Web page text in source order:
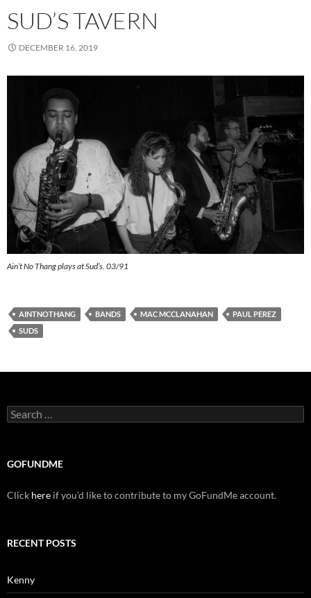
SUD’S TAVERN
DECEMBER 16, 2019
Ain’t No Thang plays at Sud’s. 03/91
AINTNOTHANG BANDS MAC MCCLANAHAN
PAUL PEREZ
SUDS
Search
for:
GOFUNDME
Click here if you’d like to contribute to my GoFundMe account.
RECENT POSTS
Kenny